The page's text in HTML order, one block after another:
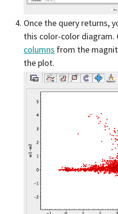
Once the query returns,
this color-color diagram.
columns from the
the plot.